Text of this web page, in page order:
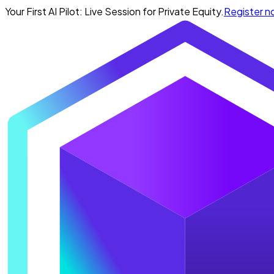
Your First AI Pilot: Live Session for Private Equity.Register